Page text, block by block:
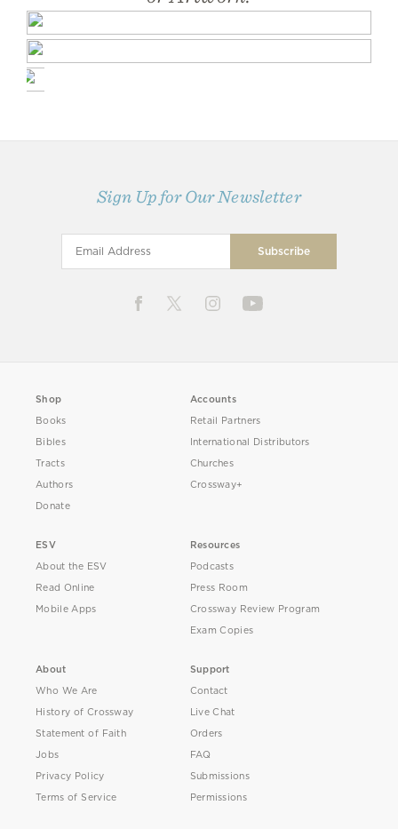
Sign Up for Our Newsletter
Shop
Books
Bibles
Tracts
Authors
Donate
Accounts
Retail Partners
International Distributors
Churches
Crossway+
ESV
About the ESV
Read Online
Mobile Apps
Resources
Podcasts
Press Room
Crossway Review Program
Exam Copies
About
Who We Are
History of Crossway
Statement of Faith
Jobs
Privacy Policy
Terms of Service
Support
Contact
Live Chat
Orders
FAQ
Submissions
Permissions